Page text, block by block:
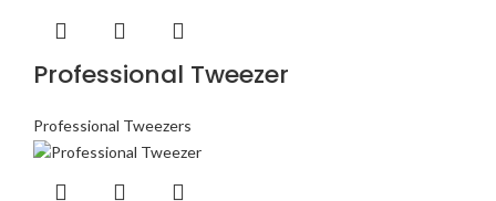
Professional Tweezer
Professional Tweezers